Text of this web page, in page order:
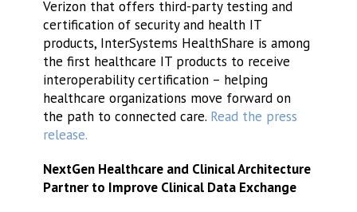
Verizon that offers third-party testing and
certification of security and health IT
products, InterSystems HealthShare is among
the first healthcare IT products to receive
interoperability certification – helping
healthcare organizations move forward on
the path to connected care. Read the press
release.
NextGen Healthcare and Clinical Architecture
Partner to Improve Clinical Data Exchange